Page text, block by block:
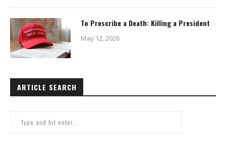
To Prescribe a Death: Killing a President
May 12, 2026
ARTICLE SEARCH